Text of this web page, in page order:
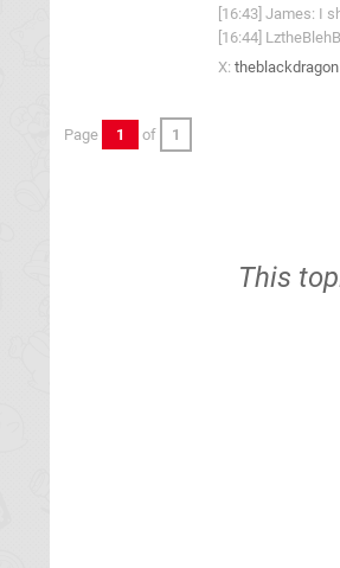
[16:43] James: I
[16:44]
X: theblackdragon
Page 1 of 1
This